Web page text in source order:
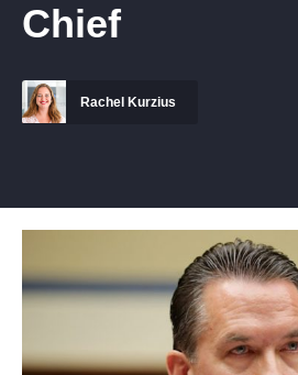
Chief
Rachel Kurzius